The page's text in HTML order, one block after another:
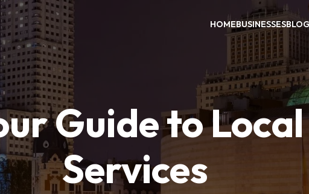
HOMEBUSINESSES
Guide to Local
Services